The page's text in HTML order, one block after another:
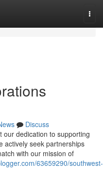
Discuss
dedication to supporting
actively seek partnerships
with our mission of
63659290/southwest-